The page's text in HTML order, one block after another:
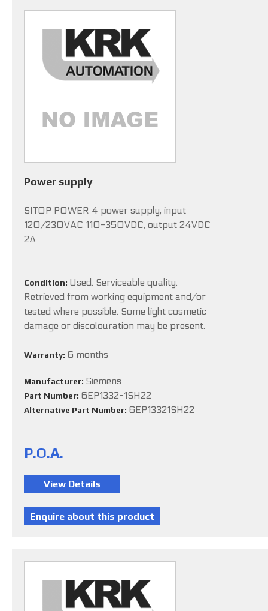
Power supply
SITOP POWER 4 power supply, input
120/230VAC 110-350VDC, output 24VDC
2A
Condition: Used. Serviceable quality.
Retrieved from working equipment and/or
tested where possible. Some light cosmetic
damage or discolouration may be present.
Warranty: 6 months
Manufacturer: Siemens
Part Number: 6EP1332-1SH22
Alternative Part Number: 6EP13321SH22
P.O.A.